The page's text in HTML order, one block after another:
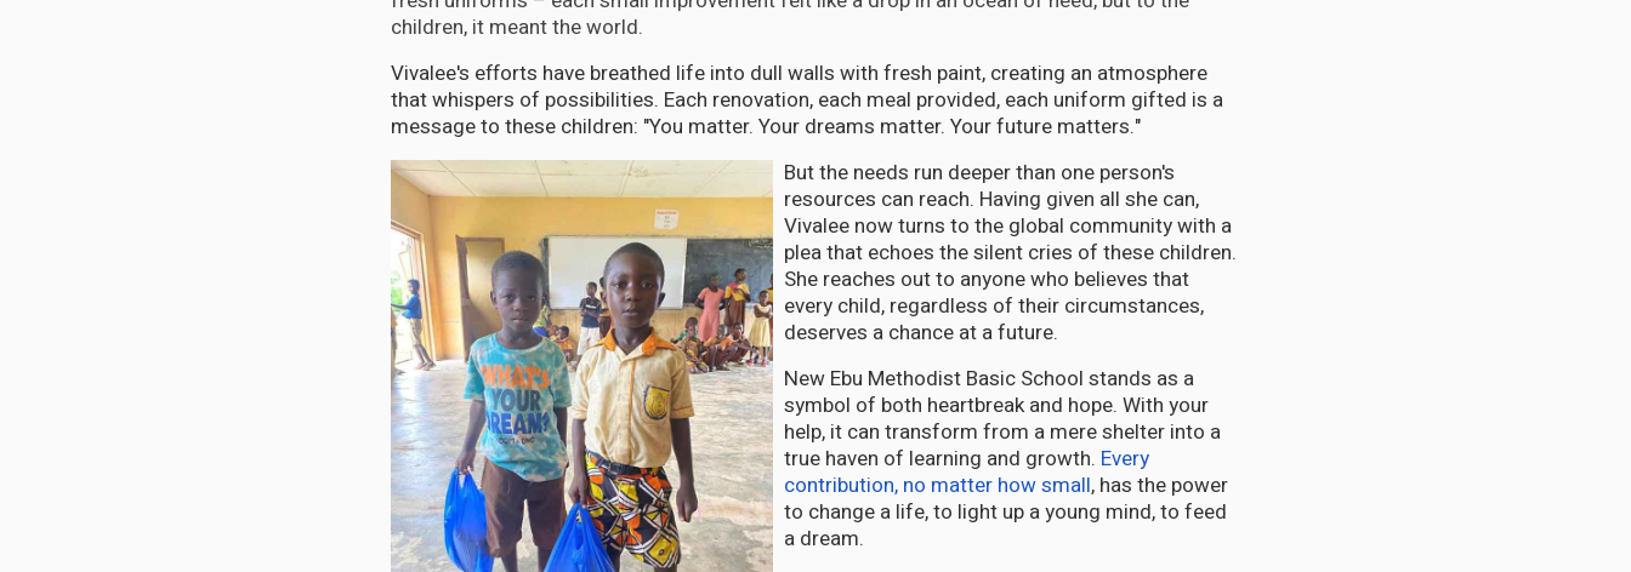
children, it meant the world.
Vivalee's efforts have breathed life into dull walls with fresh paint, creating an atmosphere
that whispers of possibilities. Each renovation, each meal provided, each uniform gifted is a
message to these children: "You matter. Your dreams matter. Your future matters."
But the needs run deeper than one person's
resources can reach. Having given all she can,
Vivalee now turns to the global community with a
plea that echoes the silent cries of these children.
She reaches out to anyone who believes that
every child, regardless of their circumstances,
deserves a chance at a future.
New Ebu Methodist Basic School stands as a
symbol of both heartbreak and hope. With your
help, it can transform from a mere shelter into a
true haven of learning and growth. Every
contribution, no matter how small, has the power
to change a life, to light up a young mind, to feed
a dream.